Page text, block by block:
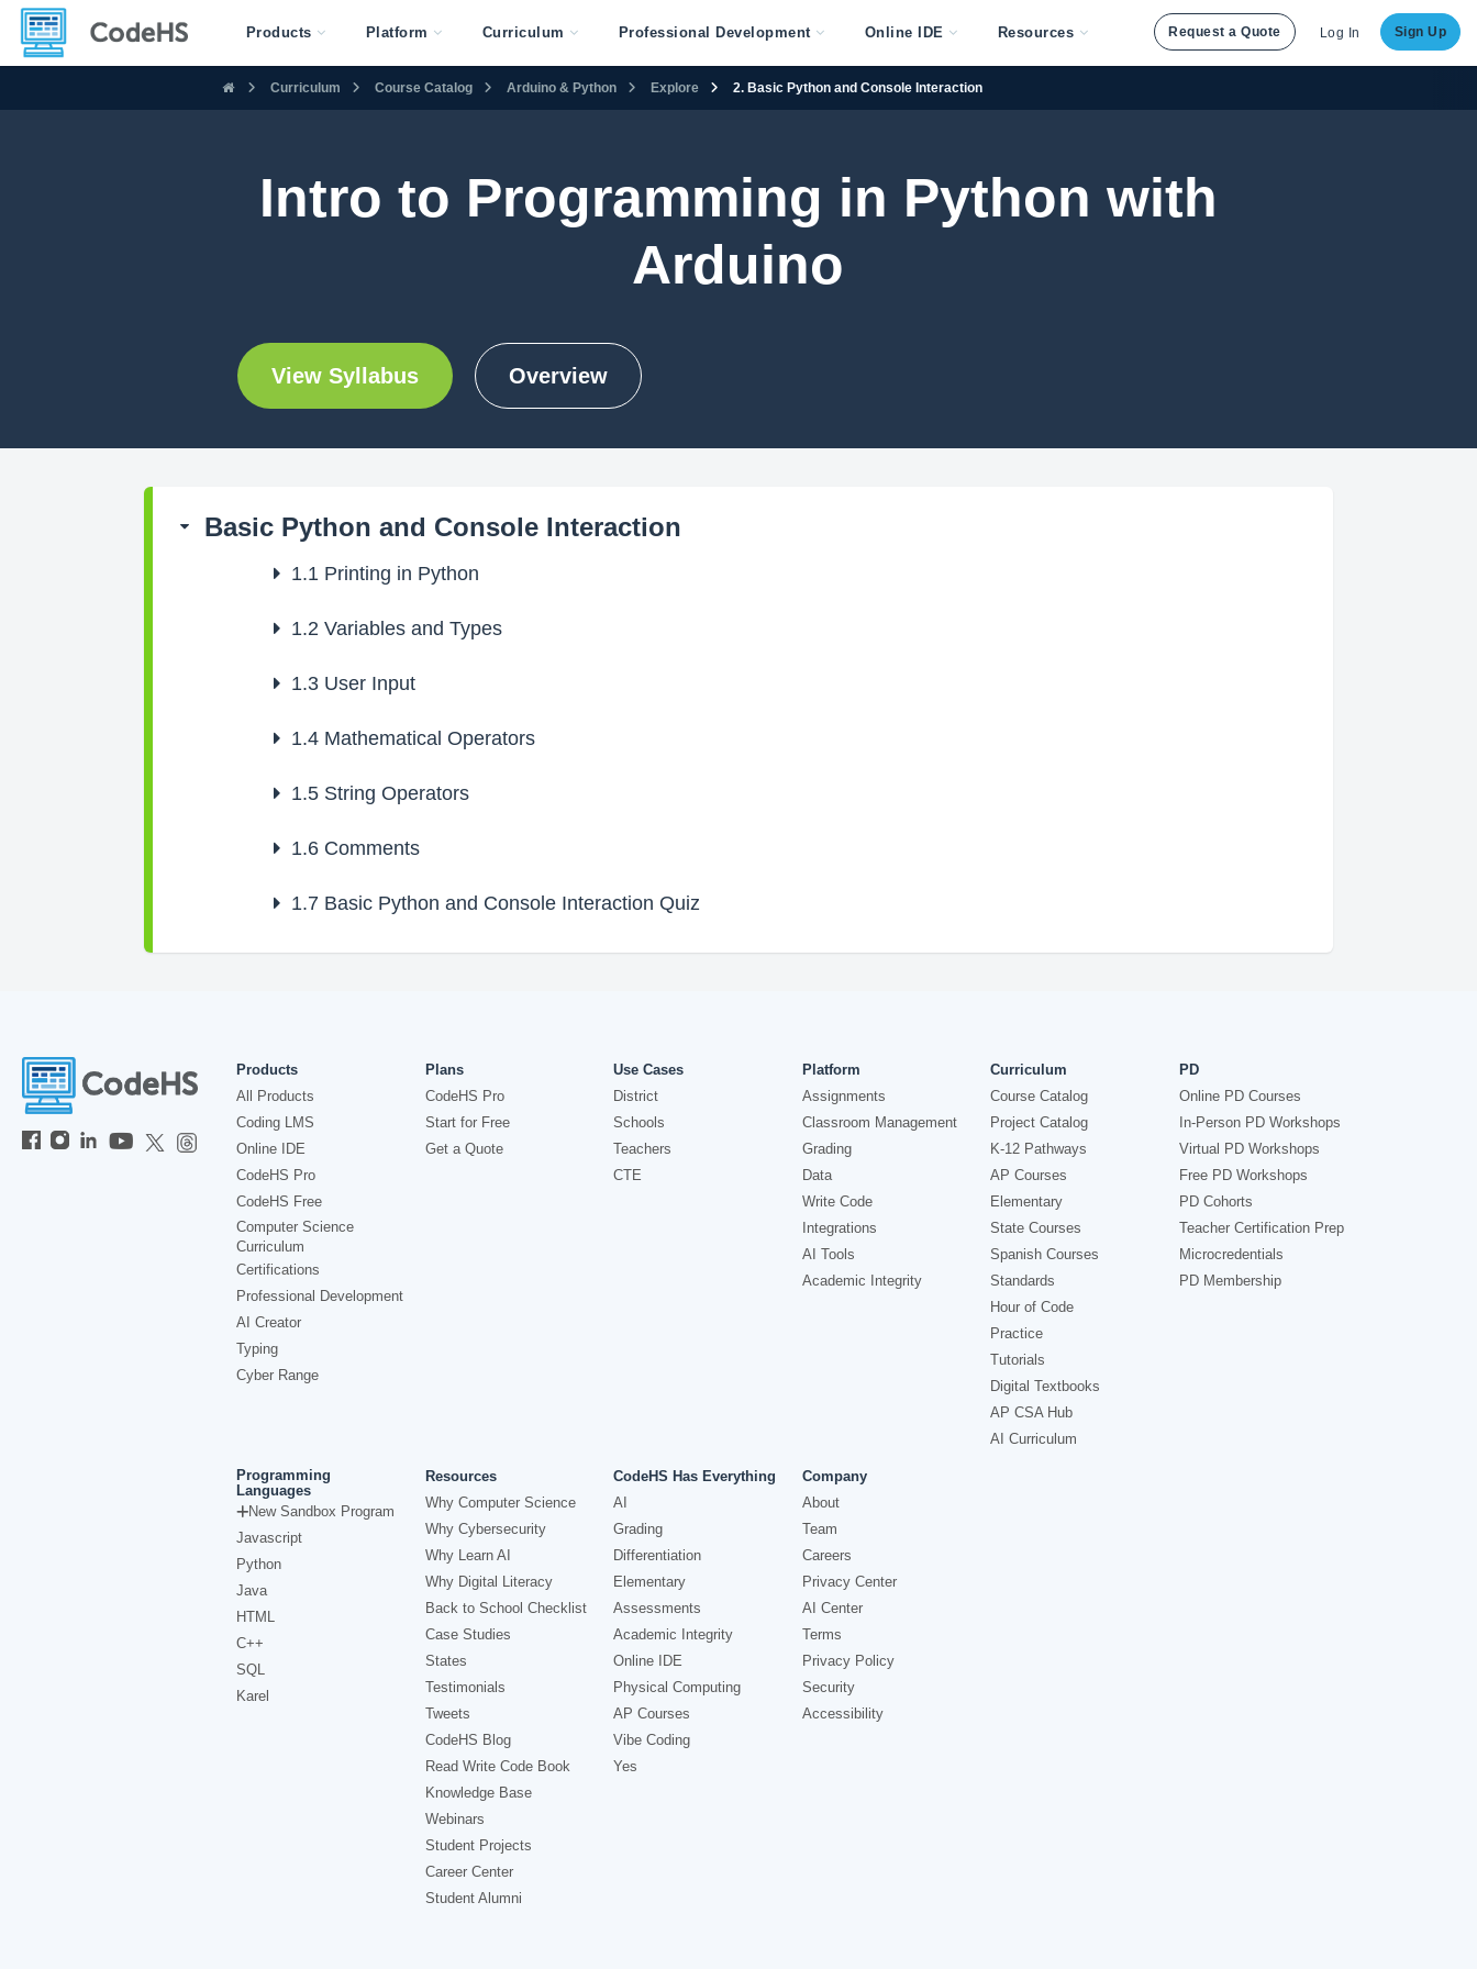
Products Platform Curriculum Professional Development Online IDE Resources Request a Quote Log In Sign Up
Curriculum Course Catalog Arduino & Python Explore 2. Basic Python and Console Interaction
Intro to Programming in Python with
Arduino
View Syllabus Overview
Basic Python and Console Interaction
1.1Printing in Python
1.2Variables and Types
1.3User Input
1.4Mathematical Operators
1.5String Operators
1.6Comments
1.7Basic Python and Console Interaction Quiz
Products
All Products
Coding LMS
Online IDE
CodeHS Pro
CodeHS Free
Computer Science
Curriculum
Certifications
Professional Development
AI Creator
Typing
Cyber Range
Plans
CodeHS Pro
Start for Free
Get a Quote
Use Cases
District
Schools
Teachers
CTE
Platform
Assignments
Classroom Management
Grading
Data
Write Code
Integrations
AI Tools
Academic Integrity
Curriculum
Course Catalog
Project Catalog
K-12 Pathways
AP Courses
Elementary
State Courses
Spanish Courses
Standards
Hour of Code
Practice
Tutorials
Digital Textbooks
AP CSA Hub
AI Curriculum
PD
Online PD Courses
In-Person PD Workshops
Virtual PD Workshops
Free PD Workshops
PD Cohorts
Teacher Certification Prep
Microcredentials
PD Membership
Programming
Languages
New Sandbox Program
Javascript
Python
Java
HTML
C++
SQL
Karel
Resources
Why Computer Science
Why Cybersecurity
Why Learn AI
Why Digital Literacy
Back to School Checklist
Case Studies
States
Testimonials
Tweets
CodeHS Blog
Read Write Code Book
Knowledge Base
Webinars
Student Projects
Career Center
Student Alumni
CodeHS Has Everything
AI
Grading
Differentiation
Elementary
Assessments
Academic Integrity
Online IDE
Physical Computing
AP Courses
Vibe Coding
Yes
Company
About
Team
Careers
Privacy Center
AI Center
Terms
Privacy Policy
Security
Accessibility